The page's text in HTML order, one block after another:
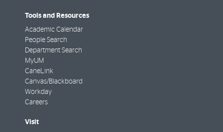
Tools and Resources
Academic Calendar
People Search
Department Search
MyUM
CaneLink
Canvas/Blackboard
Workday
Careers
Visit